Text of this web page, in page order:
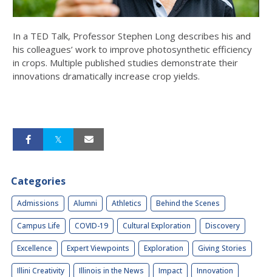
In a TED Talk, Professor Stephen Long describes his and
his colleagues’ work to improve photosynthetic efficiency
in crops. Multiple published studies demonstrate their
innovations dramatically increase crop yields.
Categories
Admissions Alumni Athletics Behind the Scenes
Campus Life COVID-19 Cultural Exploration Discovery
Excellence Expert Viewpoints Exploration Giving Stories
Illini Creativity Illinois in the News Impact Innovation